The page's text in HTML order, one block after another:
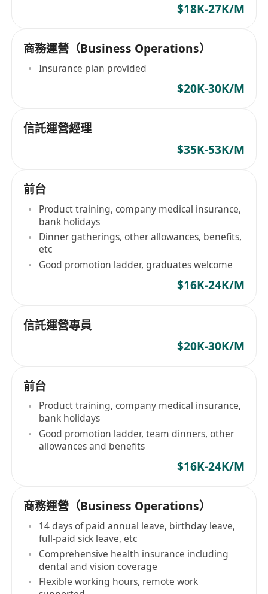
$18K-27K/M
商務運營（Business Operations）
Insurance plan provided
$20K-30K/M
信託運營經理
$35K-53K/M
前台
Product training, company medical insurance,
bank holidays
Dinner gatherings, other allowances, benefits,
etc
Good promotion ladder, graduates welcome
$16K-24K/M
信託運營專員
$20K-30K/M
前台
Product training, company medical insurance,
bank holidays
Good promotion ladder, team dinners, other
allowances and benefits
$16K-24K/M
商務運營（Business Operations）
14 days of paid annual leave, birthday leave,
full-paid sick leave, etc
Comprehensive health insurance including
dental and vision coverage
Flexible working hours, remote work